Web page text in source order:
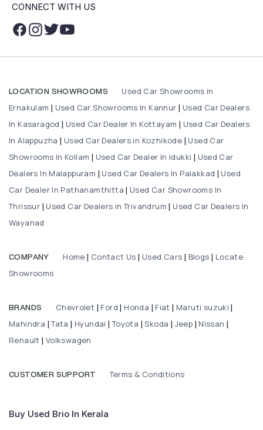
CONNECT WITH US
LOCATION SHOWROOMS
Used Car Showrooms in
Ernakulam
Used Car Showrooms In Kannur
Used Car Dealers
In Kasaragod
Used Car Dealer In Kottayam
Used Car Dealers
In Alappuzha
Used Car Dealers in Kozhikode
Used Car
Showrooms In Kollam
Used Car Dealer In Idukki
Used Car
Dealers In Malappuram
Used Car Dealers In Palakkad
Used
Car Dealer In Pathanamthitta
Used Car Showrooms In
Thrissur
Used Car Dealers in Trivandrum
Used Car Dealers In
Wayanad
COMPANY Home Contact Us Used Cars Blogs
Locate
Showrooms
BRANDS Chevrolet Ford Honda Fiat Maruti suzuki
Mahindra |Tata Hyundai |Toyota |Skoda Jeep Nissan
Renault Volkswagen
CUSTOMER SUPPORT Terms & Conditions
Buy Used Brio In Kerala